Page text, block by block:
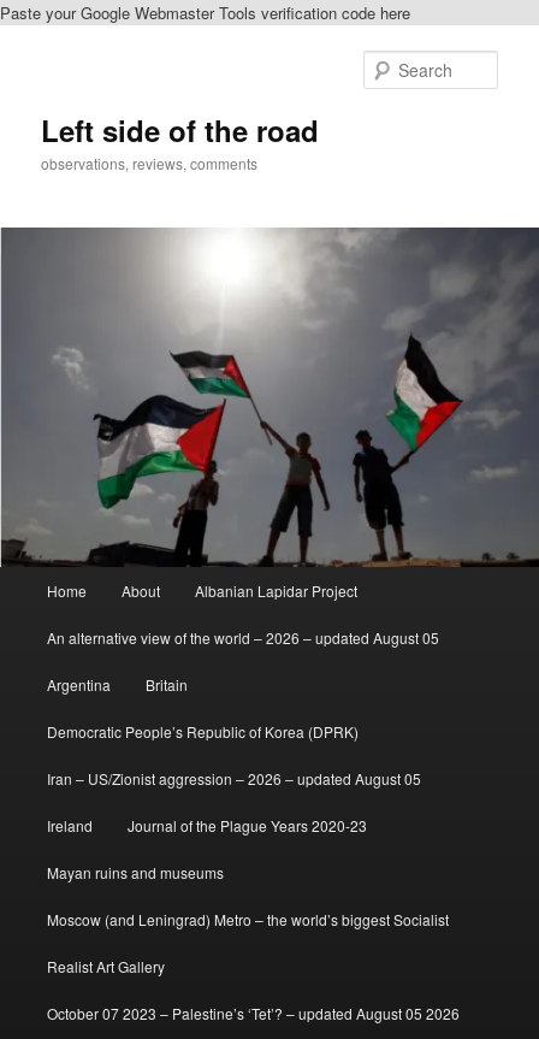
Paste your Google Webmaster Tools verification code here
Left side of the road
observations, reviews, comments
Home About Albanian Lapidar Project
An alternative view of the world – 2026 – updated August 05
Argentina Britain
Democratic People’s Republic of Korea (DPRK)
Iran – US/Zionist aggression – 2026 – updated August 05
Ireland Journal of the Plague Years 2020-23
Mayan ruins and museums
Moscow (and Leningrad) Metro – the world’s biggest Socialist
Realist Art Gallery
October 07 2023 – Palestine’s ‘Tet’? – updated August 05 2026